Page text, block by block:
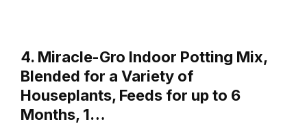
4. Miracle-Gro Indoor Potting Mix,
Blended for a Variety of
Houseplants, Feeds for up to 6
Months, 1…